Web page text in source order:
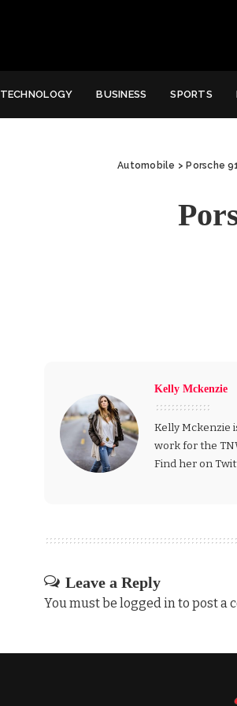
TECHNOLOGY BUSINESS SPORTS
Automobile > Porsche
Kelly Mckenzie
Kelly Mckenzie
work for the
Find her on
Leave a Reply
You must be logged into post a